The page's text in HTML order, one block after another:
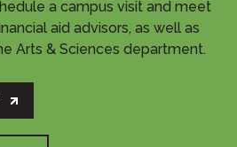
a campus visit and meet
aid advisors, as well as
Arts & Sciences department.